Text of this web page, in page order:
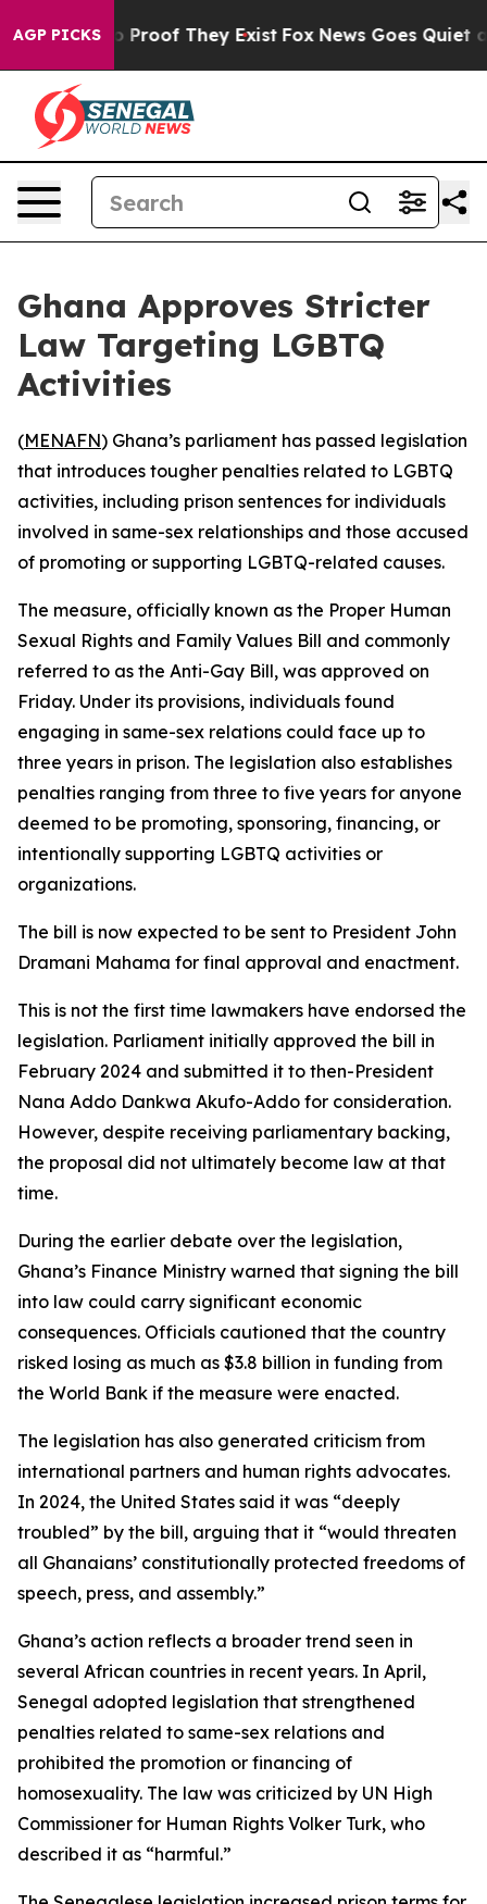
AGP PICKS
Offers no Proof They Exist Fox News Goes Quiet as
Ghana Approves Stricter
Law Targeting LGBTQ
Activities
(MENAFN) Ghana’s parliament has passed legislation
that introduces tougher penalties related to LGBTQ
activities, including prison sentences for individuals
involved in same-sex relationships and those accused
of promoting or supporting LGBTQ-related causes.
The measure, officially known as the Proper Human
Sexual Rights and Family Values Bill and commonly
referred to as the Anti-Gay Bill, was approved on
Friday. Under its provisions, individuals found
engaging in same-sex relations could face up to
three years in prison. The legislation also establishes
penalties ranging from three to five years for anyone
deemed to be promoting, sponsoring, financing, or
intentionally supporting LGBTQ activities or
organizations.
The bill is now expected to be sent to President John
Dramani Mahama for final approval and enactment.
This is not the first time lawmakers have endorsed the
legislation. Parliament initially approved the bill in
February 2024 and submitted it to then-President
Nana Addo Dankwa Akufo-Addo for consideration.
However, despite receiving parliamentary backing,
the proposal did not ultimately become law at that
time.
During the earlier debate over the legislation,
Ghana’s Finance Ministry warned that signing the bill
into law could carry significant economic
consequences. Officials cautioned that the country
risked losing as much as $3.8 billion in funding from
the World Bank if the measure were enacted.
The legislation has also generated criticism from
international partners and human rights advocates.
In 2024, the United States said it was “deeply
troubled” by the bill, arguing that it “would threaten
all Ghanaians’ constitutionally protected freedoms of
speech, press, and assembly.”
Ghana’s action reflects a broader trend seen in
several African countries in recent years. In April,
Senegal adopted legislation that strengthened
penalties related to same-sex relations and
prohibited the promotion or financing of
homosexuality. The law was criticized by UN High
Commissioner for Human Rights Volker Turk, who
described it as “harmful.”